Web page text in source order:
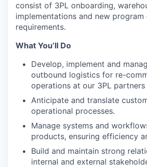
consist of 3PL onboarding,
implementations and new program
requirements.
What You’ll Do
Develop, implement and
outbound logistics for re-
operations at our 3PL
Anticipate and translate
operational processes.
Manage systems and
products, ensuring efficiency
Build and maintain strong
internal and external